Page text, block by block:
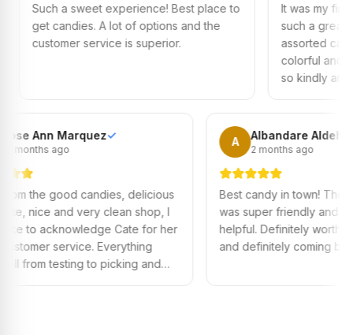
sweet experience! Best place to
A lot of options and the
service is superior.
It was my first time visiting
such a great experience!
assorted candies,
colorful and fresh. Ms.
so kindly and helped me
R Rose Ann Marquez
10 months ago
Aside from the good candies, delicious
chocolate, nice and very clean shop, I
would like to acknowledge Cate for her
good customer service. Everything
went well from testing to picking and
A
2
Best candy
was super
helpful.
and